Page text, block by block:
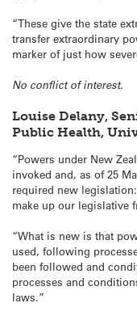
“These give the state
transfer extraordinary
marker of just how
No conflict of interest.
Louise Delany,
Public Health,
“Powers under New
invoked and, as of 25
required new
make up our legislative
“What is new is that
used, following
been followed and
processes and
laws.”